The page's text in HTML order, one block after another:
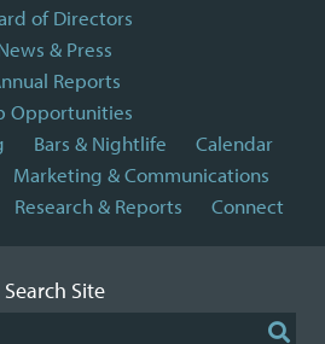
of Directors
& Press
Reports
Opportunities
Bars & Nightlife
Calendar
Marketing & Communications
Research & Reports Connect
Search Site